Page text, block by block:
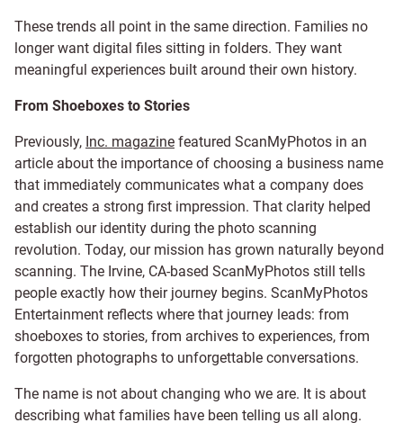
These trends all point in the same direction. Families no
longer want digital files sitting in folders. They want
meaningful experiences built around their own history.
From Shoeboxes to Stories
Previously, Inc. magazine featured ScanMyPhotos in an
article about the importance of choosing a business name
that immediately communicates what a company does
and creates a strong first impression. That clarity helped
establish our identity during the photo scanning
revolution. Today, our mission has grown naturally beyond
scanning. The Irvine, CA-based ScanMyPhotos still tells
people exactly how their journey begins. ScanMyPhotos
Entertainment reflects where that journey leads: from
shoeboxes to stories, from archives to experiences, from
forgotten photographs to unforgettable conversations.
The name is not about changing who we are. It is about
describing what families have been telling us all along.